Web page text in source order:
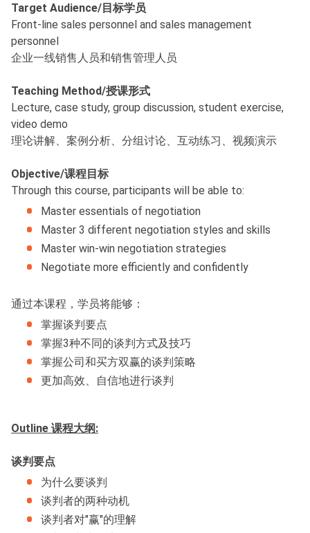
Target Audience/目标学员
Front-line sales personnel and sales management
personnel
企业一线销售人员和销售管理人员
Teaching Method/授课形式
Lecture, case study, group discussion, student exercise,
video demo
理论讲解、案例分析、分组讨论、互动练习、视频演示
Objective/课程目标
Through this course, participants will be able to:
Master essentials of negotiation
Master 3 different negotiation styles and skills
Master win-win negotiation strategies
Negotiate more efficiently and confidently
通过本课程，学员将能够：
掌握谈判要点
掌握3种不同的谈判方式及技巧
掌握公司和买方双赢的谈判策略
更加高效、自信地进行谈判
Outline 课程大纲:
谈判要点
为什么要谈判
谈判者的两种动机
谈判者对"赢"的理解